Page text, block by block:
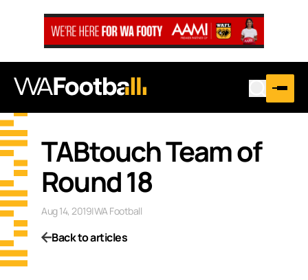
TABtouch Team of
Round 18
Aug 14, 2019|WA Football
Back to articles